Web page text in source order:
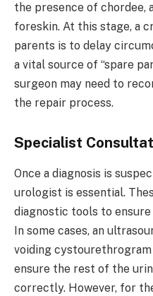
the presence of chordee,
foreskin. At this stage, a
parents is to delay
a vital source of “spare
surgeon may need to
the repair process.
Specialist
Once a diagnosis is
urologist is essential.
diagnostic tools to ensure
In some cases, an
voiding cystourethrogram
ensure the rest of the
correctly. However, for